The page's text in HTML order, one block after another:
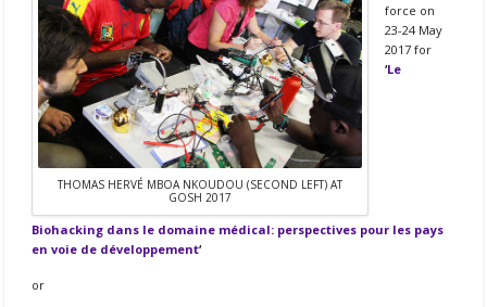
THOMAS HERVÉ MBOA NKOUDOU (SECOND LEFT) AT
GOSH 2017
force on
23-24 May
2017 for
‘Le
Biohacking dans le domaine médical: perspectives pour les pays
en voie de développement‘
or